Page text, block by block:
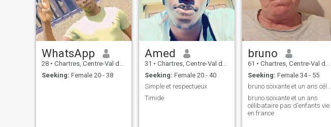
WhatsApp
28 • Chartres, Centre-Val de Loire, France
Seeking: Female 20 - 38
Amed
31 • Chartres, Centre-Val de Loire, France
Seeking: Female 20 - 40
Simple et respectueux
Timide
bruno
61 • Chartres, Centre-Val de Loire, France
Seeking: Female 34 - 55
bruno soixante et un ans célibataire pas d'enfants
bruno soixante et un ans
célibataire pas d'enfants vie
en france